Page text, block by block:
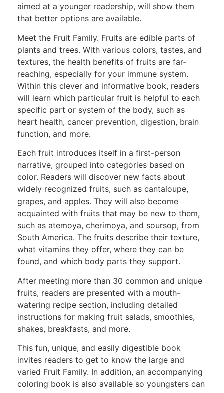
aimed at a younger readership, will show them
that better options are available.
Meet the Fruit Family. Fruits are edible parts of
plants and trees. With various colors, tastes, and
textures, the health benefits of fruits are far-
reaching, especially for your immune system.
Within this clever and informative book, readers
will learn which particular fruit is helpful to each
specific part or system of the body, such as
heart health, cancer prevention, digestion, brain
function, and more.
Each fruit introduces itself in a first-person
narrative, grouped into categories based on
color. Readers will discover new facts about
widely recognized fruits, such as cantaloupe,
grapes, and apples. They will also become
acquainted with fruits that may be new to them,
such as atemoya, cherimoya, and soursop, from
South America. The fruits describe their texture,
what vitamins they offer, where they can be
found, and which body parts they support.
After meeting more than 30 common and unique
fruits, readers are presented with a mouth-
watering recipe section, including detailed
instructions for making fruit salads, smoothies,
shakes, breakfasts, and more.
This fun, unique, and easily digestible book
invites readers to get to know the large and
varied Fruit Family. In addition, an accompanying
coloring book is also available so youngsters can